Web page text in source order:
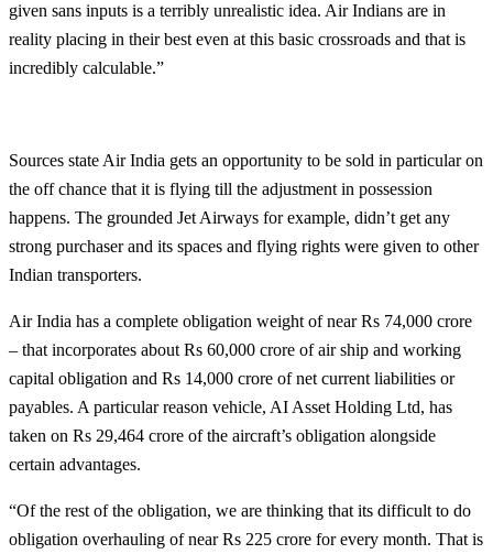
given sans inputs is a terribly unrealistic idea. Air Indians are in
reality placing in their best even at this basic crossroads and that is
incredibly calculable.”
Sources state Air India gets an opportunity to be sold in particular on
the off chance that it is flying till the adjustment in possession
happens. The grounded Jet Airways for example, didn’t get any
strong purchaser and its spaces and flying rights were given to other
Indian transporters.
Air India has a complete obligation weight of near Rs 74,000 crore
– that incorporates about Rs 60,000 crore of air ship and working
capital obligation and Rs 14,000 crore of net current liabilities or
payables. A particular reason vehicle, AI Asset Holding Ltd, has
taken on Rs 29,464 crore of the aircraft’s obligation alongside
certain advantages.
“Of the rest of the obligation, we are thinking that its difficult to do
obligation overhauling of near Rs 225 crore for every month. That is